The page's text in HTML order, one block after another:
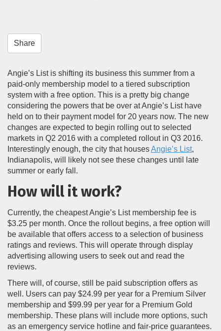
n
Share
Angie’s List is shifting its business this summer from a
paid-only membership model to a tiered subscription
system with a free option. This is a pretty big change
considering the powers that be over at Angie’s List have
held on to their payment model for 20 years now. The new
changes are expected to begin rolling out to selected
markets in Q2 2016 with a completed rollout in Q3 2016.
Interestingly enough, the city that housesAngie’s List,
Indianapolis, will likely not see these changes until late
summer or early fall.
How will it work?
Currently, the cheapest Angie’s List membership fee is
$3.25 per month. Once the rollout begins, a free option will
be available that offers access to a selection of business
ratings and reviews. This will operate through display
advertising allowing users to seek out and read the
reviews.
There will, of course, still be paid subscription offers as
well. Users can pay $24.99 per year for a Premium Silver
membership and $99.99 per year for a Premium Gold
membership. These plans will include more options, such
as an emergency service hotline and fair-price guarantees.